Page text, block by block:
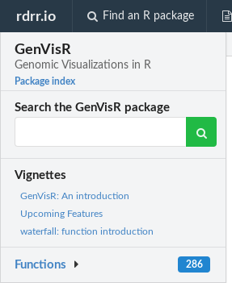
rdrr.io Find an R package
GenVisR
Genomic Visualizations in R
Package index
Search the GenVisR package
Vignettes
GenVisR: An introduction
Upcoming Features
waterfall: function introduction
Functions 286